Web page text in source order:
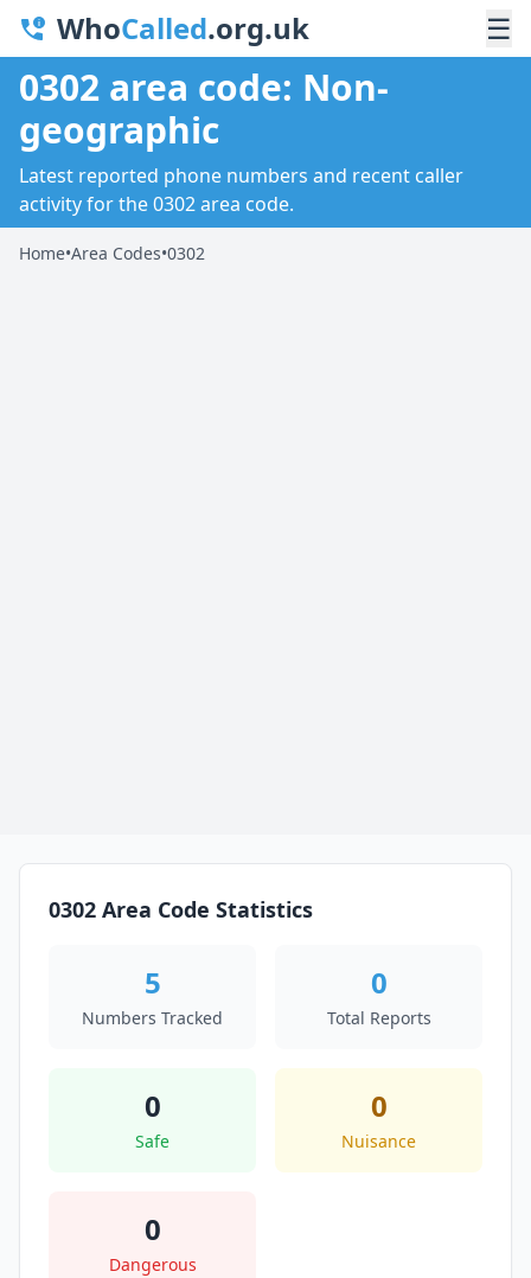
WhoCalled.org.uk ☰
0302 area code: Non-
geographic
Latest reported phone numbers and recent caller
activity for the 0302 area code.
Home•Area Codes•0302
0302 Area Code Statistics
5
Numbers Tracked
0
Total Reports
0
Safe
0
Nuisance
0
Dangerous